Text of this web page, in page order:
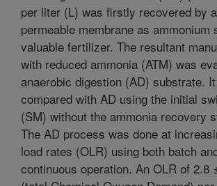
per liter (L) was firstly recovered by
permeable membrane as ammonium
valuable fertilizer. The resultant
with reduced ammonia (ATM) was
anaerobic digestion (AD) substrate.
compared with AD using the initial
(SM) without the ammonia recovery
The AD process was done at
load rates (OLR) using both batch
continuous operation. An OLR of 2.8